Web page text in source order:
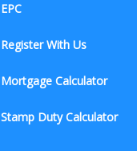
EPC
Register With Us
Mortgage Calculator
Stamp Duty Calculator